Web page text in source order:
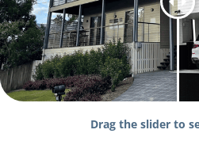
Drag the slider to